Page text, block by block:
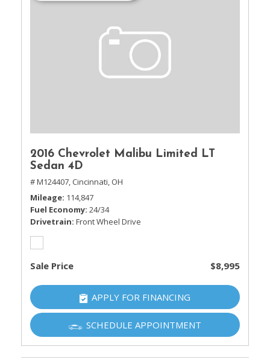
2016 Chevrolet Malibu Limited LT
Sedan 4D
# M124407, Cincinnati, OH
Mileage 114,847
Fuel Economy 24/34
Drivetrain Front Wheel Drive
Sale Price $8,995
APPLY FOR FINANCING
SCHEDULE APPOINTMENT